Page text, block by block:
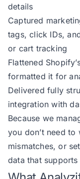
details
Captured
tags, click IDs,
or cart tracking
Flattened
formatted it for
Delivered fully
integration with
Because we
you don’t need to
mismatches, or
data that